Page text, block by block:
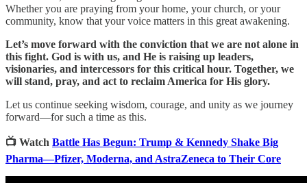
Whether you are praying from your home, your church, or your
community, know that your voice matters in this great awakening.
Let’s move forward with the conviction that we are not alone in
this fight. God is with us, and He is raising up leaders,
visionaries, and intercessors for this critical hour. Together, we
will stand, pray, and act to reclaim America for His glory.
Let us continue seeking wisdom, courage, and unity as we journey
forward—for such a time as this.
📺 Watch Battle Has Begun: Trump & Kennedy Shake Big
Pharma—Pfizer, Moderna, and AstraZeneca to Their Core